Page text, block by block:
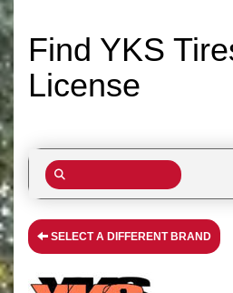
Find YKS
License
SELECT A DIFFERENT BRAND